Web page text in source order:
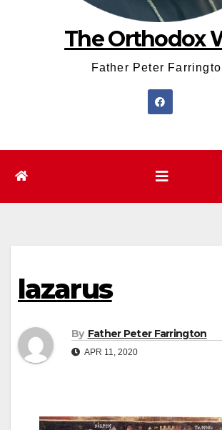
The Orthodox
Father Peter
lazarus
By Father Peter Farrington
APR 11, 2020